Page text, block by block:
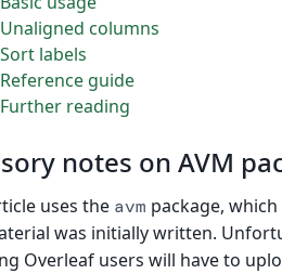
Unaligned columns
Sort labels
Reference guide
Further reading
notes on AVM
uses the avm package,
was initially written.
Overleaf users will have to